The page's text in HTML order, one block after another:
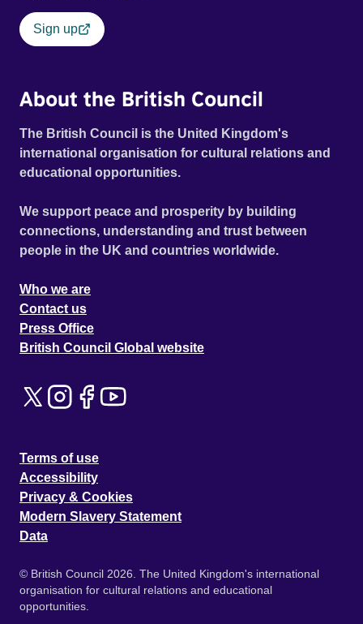
Sign up
About the British Council
The British Council is the United Kingdom's
international organisation for cultural relations and
educational opportunities.
We support peace and prosperity by building
connections, understanding and trust between
people in the UK and countries worldwide.
Who we are
Contact us
Press Office
British Council Global website
Terms of use
Accessibility
Privacy & Cookies
Modern Slavery Statement
Data
© British Council 2026. The United Kingdom's international
organisation for cultural relations and educational
opportunities.